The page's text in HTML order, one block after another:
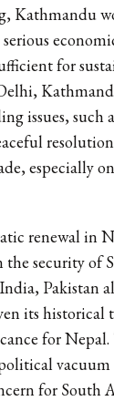
Kathmandu
for
issues, such
especially
renewal in
security of
Pakistan
its historical
for Nepal.
for South